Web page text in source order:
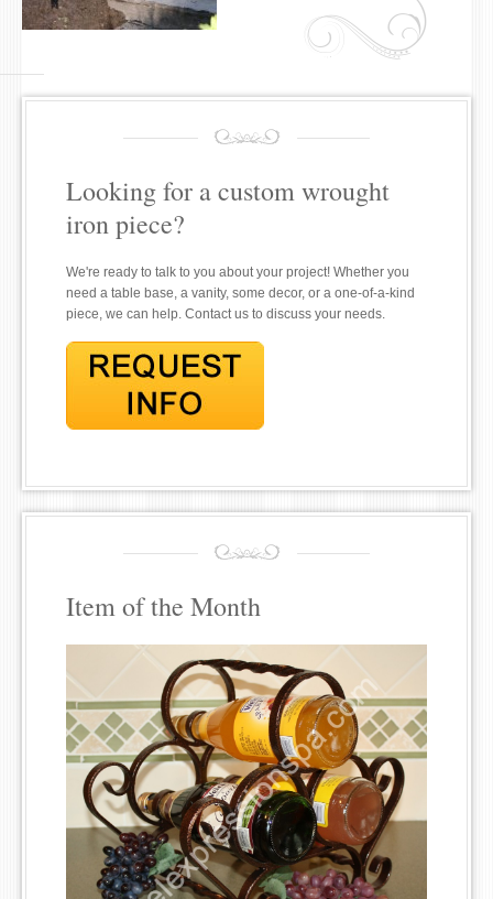
Looking for a custom wrought
iron piece?
We're ready to talk to you about your project! Whether you
need a table base, a vanity, some decor, or a one-of-a-kind
piece, we can help. Contact us to discuss your needs.
Item of the Month